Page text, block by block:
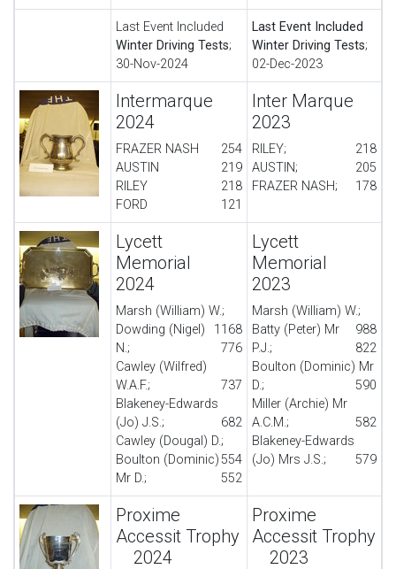
Last Event Included
Winter Driving Tests;
30-Nov-2024
Last Event Included
Winter Driving Tests;
02-Dec-2023
Intermarque
2024
FRAZER NASH
254
AUSTIN
219
RILEY
218
FORD
121
Inter Marque
2023
RILEY;
218
AUSTIN;
205
FRAZER NASH;
178
Lycett
Memorial
2024
Marsh (William) W.;
1168
Dowding (Nigel)
N.;
776
Cawley (Wilfred)
W.A.F.;
737
Blakeney-Edwards
(Jo) J.S.;
682
Cawley (Dougal) D.;
554
Boulton (Dominic)
Mr D.;
552
Lycett
Memorial
2023
Marsh (William) W.;
988
Batty (Peter) Mr
P.J.;
822
Boulton (Dominic) Mr
D.;
590
Miller (Archie) Mr
A.C.M.;
582
Blakeney-Edwards
(Jo) Mrs J.S.;
579
Proxime
Accessit Trophy
2024
Proxime
Accessit Trophy
2023